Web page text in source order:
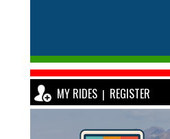
MY RIDES | REGISTER